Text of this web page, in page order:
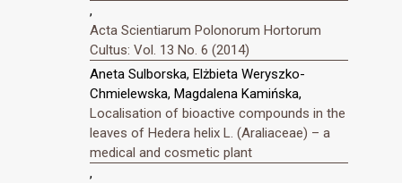
,
Acta Scientiarum Polonorum Hortorum
Cultus: Vol. 13 No. 6 (2014)
Aneta Sulborska, Elżbieta Weryszko-
Chmielewska, Magdalena Kamińska,
Localisation of bioactive compounds in the
leaves of Hedera helix L. (Araliaceae) – a
medical and cosmetic plant
,